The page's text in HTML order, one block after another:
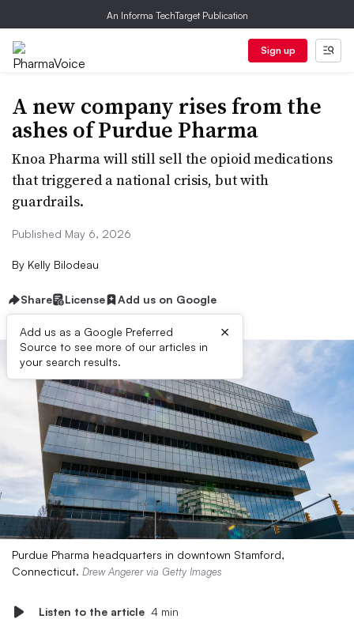
An Informa TechTarget Publication
Sign up
A new company rises from the
ashes of Purdue Pharma
Knoa Pharma will still sell the opioid medications
that triggered a national crisis, but with
guardrails.
Published May 6, 2026
By Kelly Bilodeau
Share License Add us on Google
Add us as a Google Preferred
Source to see more of our articles in
your search results.
×
Purdue Pharma headquarters in downtown Stamford,
Connecticut. Drew Angerer via Getty Images
Listen to the article 4 min